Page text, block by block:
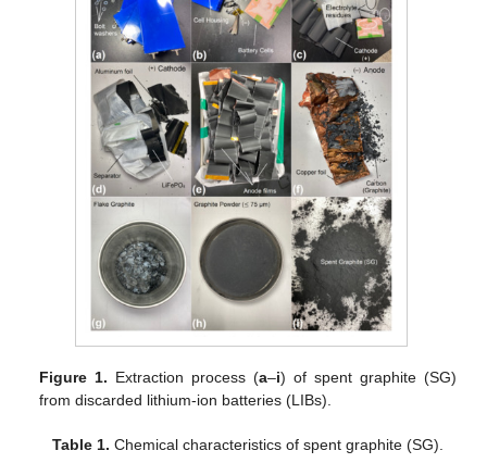
Figure 1. Extraction process (a–i) of spent graphite (SG)
from discarded lithium-ion batteries (LIBs).
Table 1. Chemical characteristics of spent graphite (SG).